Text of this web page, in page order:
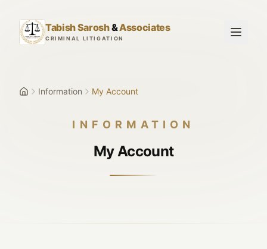
Tabish Sarosh&Associates
CRIMINAL LITIGATION
Information My Account
INFORMATION
My Account